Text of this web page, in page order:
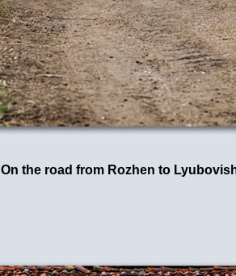
On the road from Rozhen to